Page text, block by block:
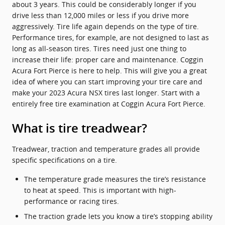
about 3 years. This could be considerably longer if you
drive less than 12,000 miles or less if you drive more
aggressively. Tire life again depends on the type of tire.
Performance tires, for example, are not designed to last as
long as all-season tires. Tires need just one thing to
increase their life: proper care and maintenance. Coggin
Acura Fort Pierce is here to help. This will give you a great
idea of where you can start improving your tire care and
make your 2023 Acura NSX tires last longer. Start with a
entirely free tire examination at Coggin Acura Fort Pierce.
What is tire treadwear?
Treadwear, traction and temperature grades all provide
specific specifications on a tire.
The temperature grade measures the tire’s resistance
to heat at speed. This is important with high-
performance or racing tires.
The traction grade lets you know a tire’s stopping ability